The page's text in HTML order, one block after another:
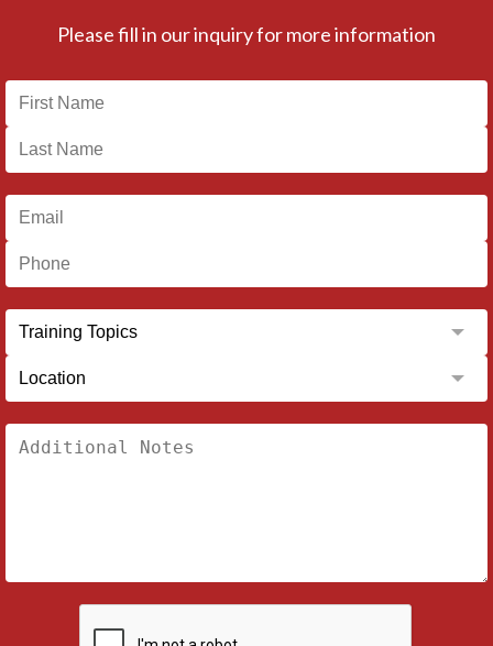
Please fill in our inquiry for more information